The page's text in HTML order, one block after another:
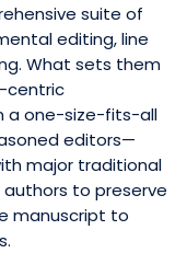
suite of
editing, line
What sets them
centric
a one-size-fits-all
editors—
major traditional
to preserve
manuscript to